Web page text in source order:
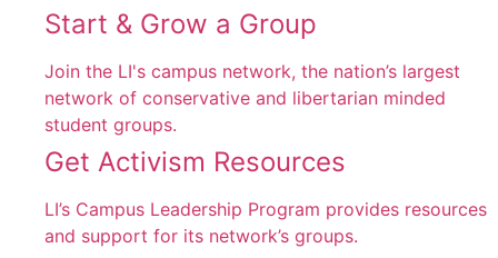
Start & Grow a Group
Join the LI's campus network, the nation’s largest
network of conservative and libertarian minded
student groups.
Get Activism Resources
LI’s Campus Leadership Program provides resources
and support for its network’s groups.